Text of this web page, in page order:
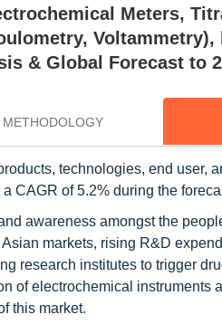
Meters,
Voltammetry),
& Global Forecast to
METHODOLOGY
technologies, end user,
CAGR of 5.2% during the
awareness amongst the
markets, rising R&D
research institutes to trigger
of electrochemical instruments
this market.